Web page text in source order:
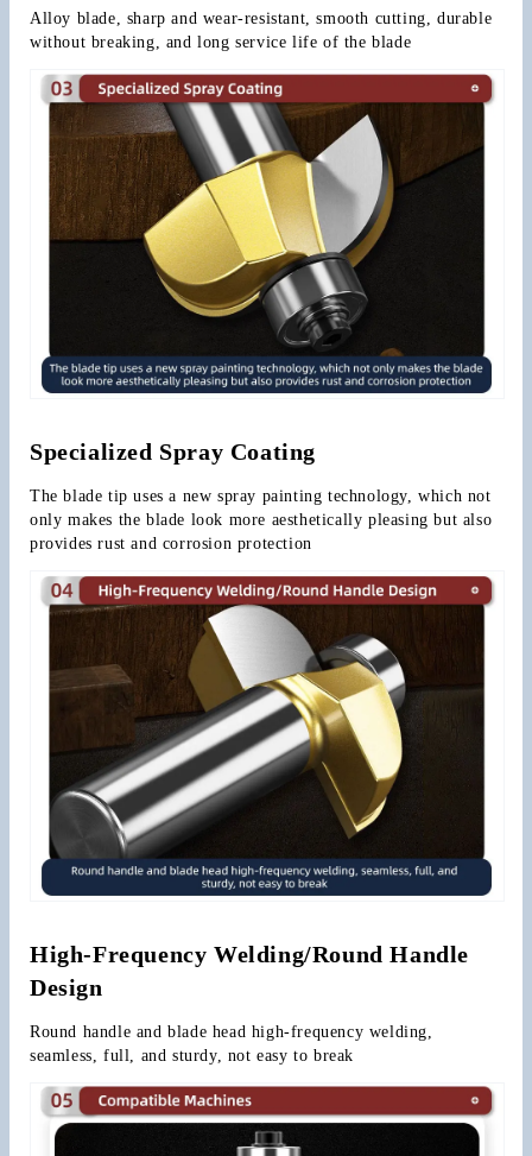
Alloy blade, sharp and wear-resistant, smooth cutting, durable
without breaking, and long service life of the blade
Specialized Spray Coating
The blade tip uses a new spray painting technology, which not
only makes the blade look more aesthetically pleasing but also
provides rust and corrosion protection
High-Frequency Welding/Round Handle
Design
Round handle and blade head high-frequency welding,
seamless, full, and sturdy, not easy to break